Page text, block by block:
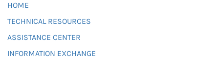
HOME
TECHNICAL RESOURCES
ASSISTANCE CENTER
INFORMATION EXCHANGE